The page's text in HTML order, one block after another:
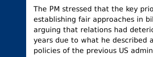
The PM stressed that the key
establishing fair approaches in
arguing that relations had
years due to what he described
policies of the previous US